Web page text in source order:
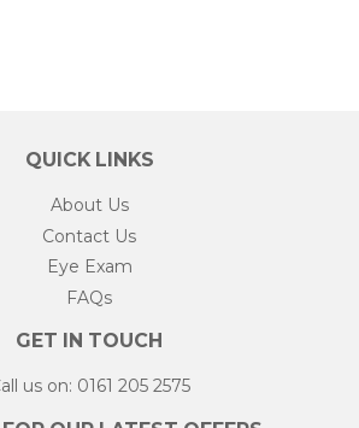
QUICK LINKS
About Us
Contact Us
Eye Exam
FAQs
GET IN TOUCH
us on: 0161 205 2575